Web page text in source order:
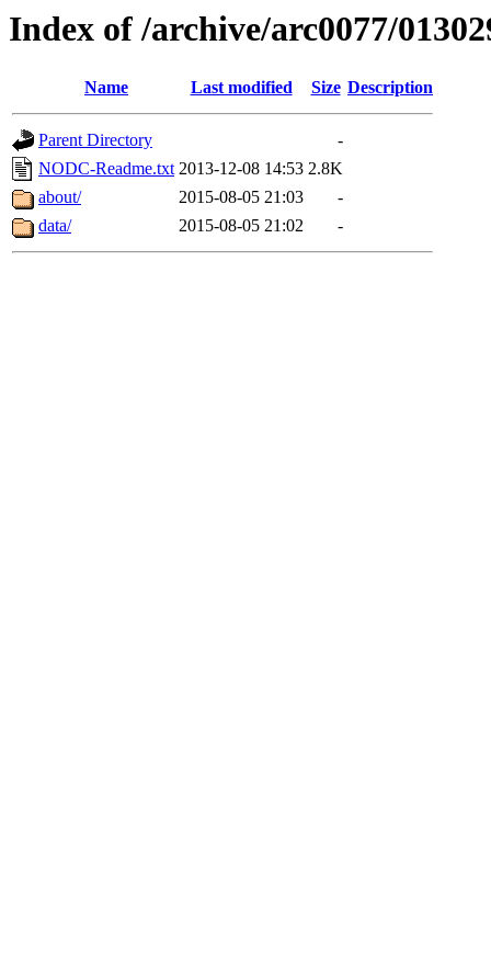
Index of /archive/arc0077/
Name Last modified Size Description
Parent Directory
-
NODC-Readme.txt 2013-12-08 14:53 2.8K
about/
2015-08-05 21:03
-
data/
2015-08-05 21:02 -